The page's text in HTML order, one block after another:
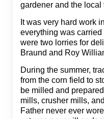
gardener and the local
It was very hard work
everything was
were two lorries for
Braund and Roy
During the summer,
from the corn field to
be milled and
mills, crusher mills,
Father never ever